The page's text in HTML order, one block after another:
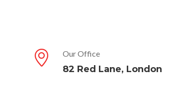
Our Office
82 Red Lane, London